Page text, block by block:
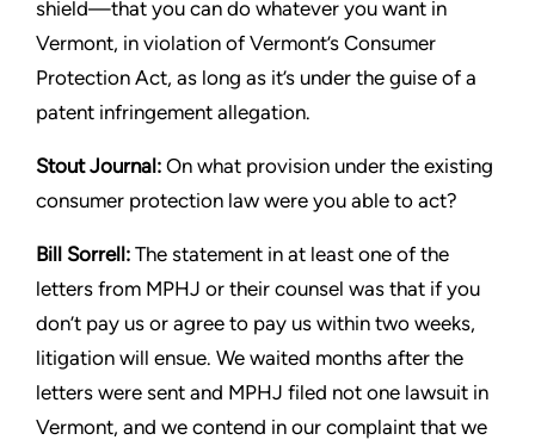
shield—that you can do whatever you want in
Vermont, in violation of Vermont’s Consumer
Protection Act, as long as it’s under the guise of a
patent infringement allegation.
StoutJournal: On what provision under the existing
consumer protection law were you able to act?
Bill Sorrell: The statement in at least one of the
letters from MPHJ or their counsel was that if you
don’t pay us or agree to pay us within two weeks,
litigation will ensue. We waited months after the
letters were sent and MPHJ filed not one lawsuit in
Vermont, and we contend in our complaint that we